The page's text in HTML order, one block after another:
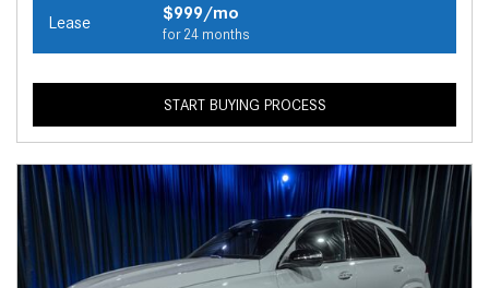
Lease $999/mo
for 24 months
START BUYING PROCESS